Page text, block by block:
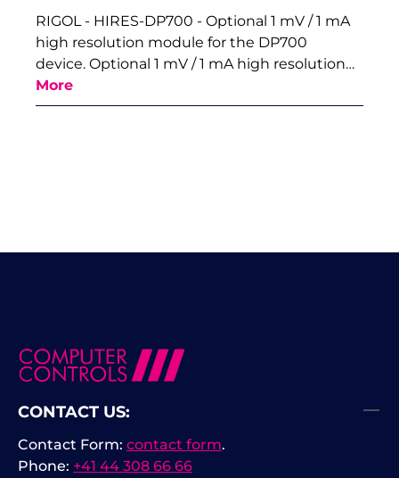
RIGOL - HIRES-DP700 - Optional 1 mV / 1 mA
high resolution module for the DP700
device. Optional 1 mV / 1 mA high resolution…
More
CONTACT US:
Phone: +41 44 308 66 66
Contact Form: contact form.